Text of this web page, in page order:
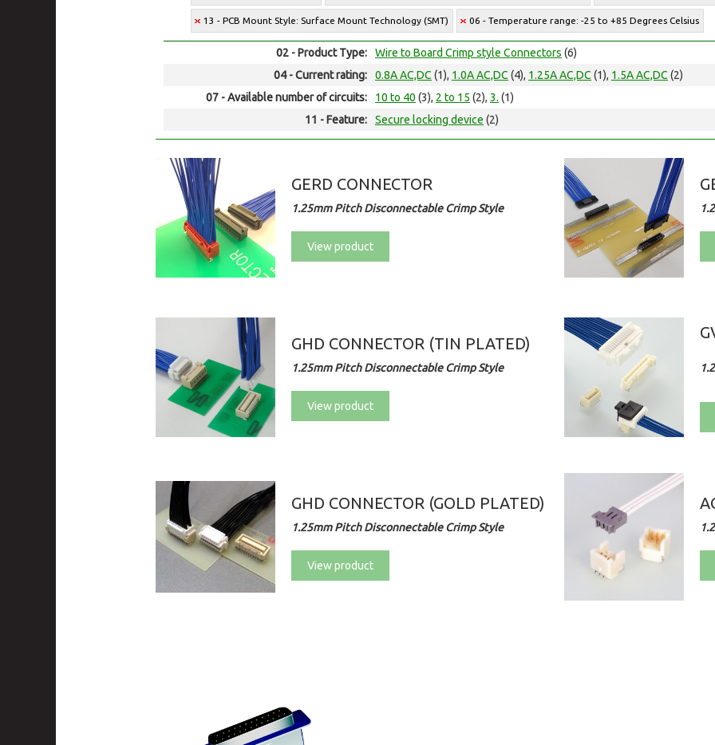
13 - PCB Mount Style: Surface Mount Technology (SMT) 06 - Temperature range: -25 to +85 Degrees Celsius
02 - Product Type: Wire to Board Crimp style Connectors (6)
04 - Current rating:
0.8A AC,DC (1), 1.0A AC,DC (4), 1.25A AC,DC (1), 1.5A AC,DC (2)
07 - Available number of circuits:
10 to 40 (3), 2 to 15 (2), 3. (1)
11 - Feature:
Secure locking device (2)
GERD CONNECTOR
1.25mm Pitch Disconnectable Crimp Style
View product
GHD CONNECTOR (TIN PLATED)
1.25mm Pitch Disconnectable Crimp Style
View product
GHD CONNECTOR (GOLD PLATED)
1.25mm Pitch Disconnectable Crimp Style
View product